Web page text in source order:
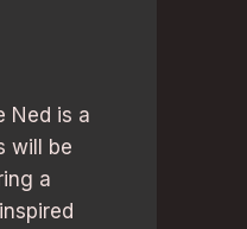
Ned is a
will be
a